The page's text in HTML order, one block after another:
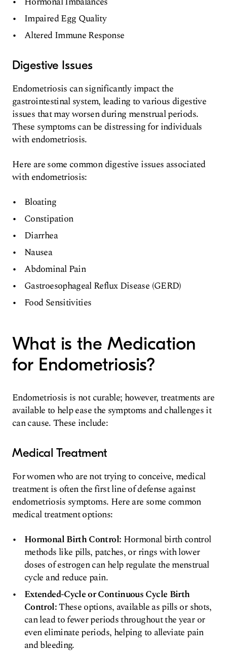
Impaired Egg Quality
Altered Immune Response
Digestive Issues
Endometriosis can significantly impact the
gastrointestinal system, leading to various digestive
issues that may worsen during menstrual periods.
These symptoms can be distressing for individuals
with endometriosis.
Here are some common digestive issues associated
with endometriosis:
Bloating
Constipation
Diarrhea
Nausea
Abdominal Pain
Gastroesophageal Reflux Disease (GERD)
Food Sensitivities
What is the Medication
for Endometriosis?
Endometriosis is not curable; however, treatments are
available to help ease the symptoms and challenges it
can cause. These include:
Medical Treatment
For women who are not trying to conceive, medical
treatment is often the first line of defense against
endometriosis symptoms. Here are some common
medical treatment options:
Hormonal Birth Control: Hormonal birth control
methods like pills, patches, or rings with lower
doses of estrogen can help regulate the menstrual
cycle and reduce pain.
Extended-Cycle or Continuous Cycle Birth
Control:These options, available as pills or shots,
can lead to fewer periods throughout the year or
even eliminate periods, helping to alleviate pain
and bleeding.